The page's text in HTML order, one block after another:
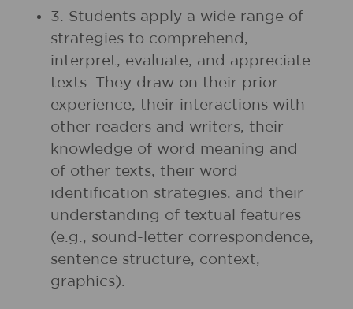
3. Students apply a wide range of
strategies to comprehend,
interpret, evaluate, and appreciate
texts. They draw on their prior
experience, their interactions with
other readers and writers, their
knowledge of word meaning and
of other texts, their word
identification strategies, and their
understanding of textual features
(e.g., sound-letter correspondence,
sentence structure, context,
graphics).